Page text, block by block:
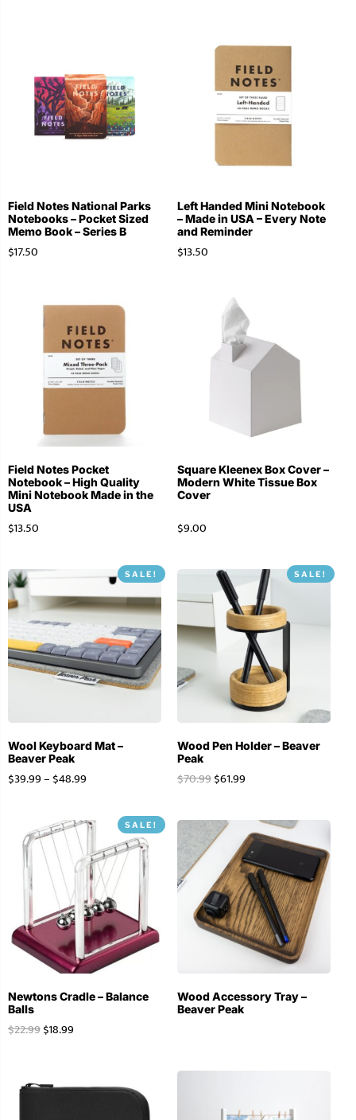
Field Notes National Parks
Notebooks – Pocket Sized
Memo Book – Series B
$17.50
Left Handed Mini Notebook
– Made in USA – Every Note
and Reminder
$13.50
Field Notes Pocket
Notebook – High Quality
Mini Notebook Made in the
USA
$13.50
Square Kleenex Box Cover –
Modern White Tissue Box
Cover
$9.00
SALE!
Wool Keyboard Mat –
Beaver Peak
$39.99– $48.99
SALE!
Wood Pen Holder – Beaver
Peak
$70.99$61.99
SALE!
Newtons Cradle – Balance
Balls
$22.99$18.99
Wood Accessory Tray –
Beaver Peak